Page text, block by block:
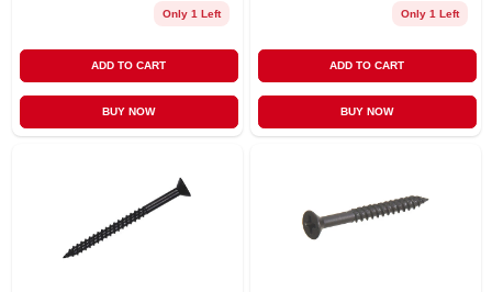
Only 1 Left
ADD TO CART
BUY NOW
Only 1 Left
ADD TO CART
BUY NOW